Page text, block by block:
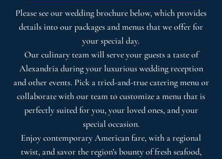
Please see our wedding brochure below, which provides
details into our packages and menus that we offer for
your special day.
Our culinary team will serve your guests a taste of
Alexandria during your luxurious wedding reception
and other events. Pick a tried-and-true catering menu or
collaborate with our team to customize a menu that is
perfectly suited for you, your loved ones, and your
special occasion.
Enjoy contemporary American fare, with a regional
twist, and savor the region’s bounty of fresh seafood,